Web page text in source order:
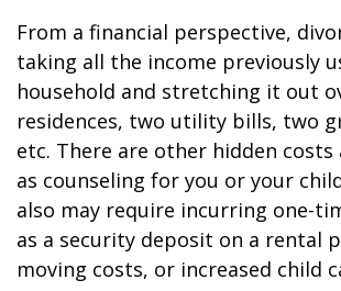
From a financial perspective,
taking all the income previously
household and stretching it out
residences, two utility bills, two
etc. There are other hidden costs
as counseling for you or your
also may require incurring one-
as a security deposit on a rental
moving costs, or increased child